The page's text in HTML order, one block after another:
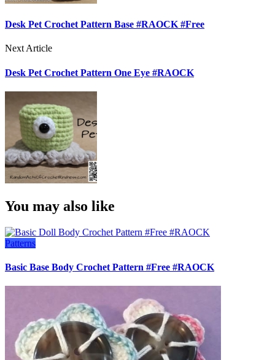
Desk Pet Crochet Pattern Base #RAOCK #Free
Next Article
Desk Pet Crochet Pattern One Eye #RAOCK
You may also like
Patterns
Basic Base Body Crochet Pattern #Free #RAOCK